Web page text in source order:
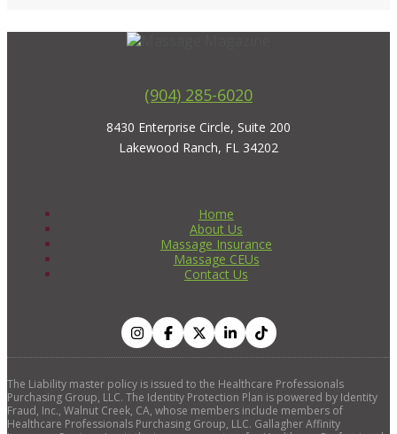
(904) 285-6020
8430 Enterprise Circle, Suite 200
Lakewood Ranch, FL 34202
Home
About Us
Massage Insurance
Massage CEUs
Contact Us
The Liability master policy is issued to the Healthcare Professionals
Purchasing Group, LLC. The Identity Protection Plan is powered by Identity
Fraud, Inc., Walnut Creek, CA, whose members include members of
Healthcare Professionals Purchasing Group, LLC. Gallagher Affinity